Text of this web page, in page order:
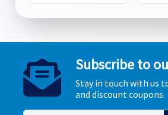
Subscribe to
Stay in touch with us
and discount coupons.